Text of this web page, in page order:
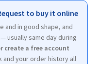
to buy it online
and in good shape, and
usually same day during
create a free account
and your order history all